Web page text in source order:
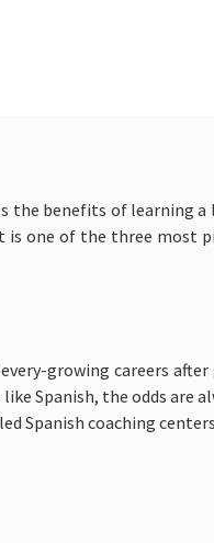
the benefits of learning
one of the three most
growing careers
Spanish, the odds are
Spanish coaching